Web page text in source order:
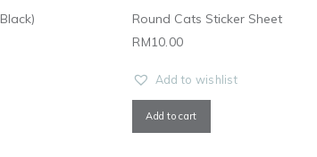
Round Cats Sticker Sheet
RM10.00
Add to wishlist
Add to cart